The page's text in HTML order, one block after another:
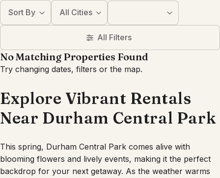
Sort By All Cities
All Filters
No Matching Properties Found
Try changing dates, filters or the map.
Explore Vibrant Rentals
Near Durham Central Park
This spring, Durham Central Park comes alive with
blooming flowers and lively events, making it the perfect
backdrop for your next getaway. As the weather warms